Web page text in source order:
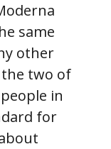
same
other
the two of
in
for